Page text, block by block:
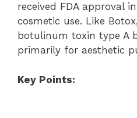
received FDA approval
cosmetic use. Like
botulinum toxin type A
primarily for aesthetic
Key Points: